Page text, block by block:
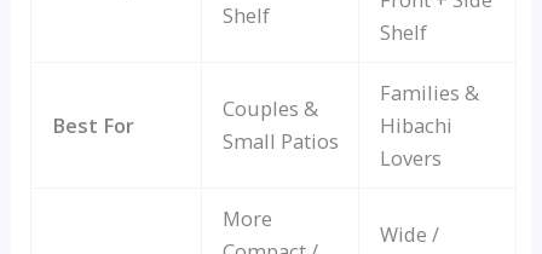
Shelf
Shelf
Best For
Couples &
Small Patios
Families &
Hibachi
Lovers
More
Wide /